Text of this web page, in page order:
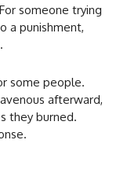
someone trying
a punishment,
some people.
afterward,
they burned.